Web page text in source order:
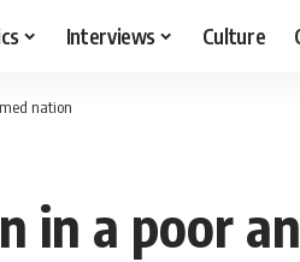
Interviews Culture
nation
in a poor